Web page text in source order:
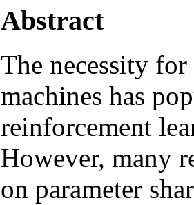
Abstract
The necessity
machines has
reinforcement
However, many
on parameter